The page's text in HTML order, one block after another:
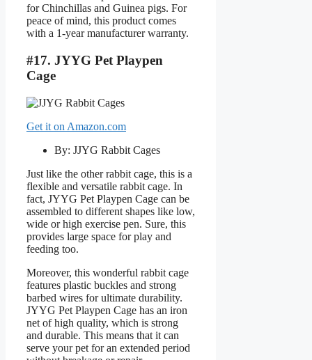
for Chinchillas and Guinea pigs. For
peace of mind, this product comes
with a 1-year manufacturer warranty.
#17. JYYG Pet Playpen
Cage
Get it on Amazon.com
By: JJYG Rabbit Cages
Just like the other rabbit cage, this is a
flexible and versatile rabbit cage. In
fact, JYYG Pet Playpen Cage can be
assembled to different shapes like low,
wide or high exercise pen. Sure, this
provides large space for play and
feeding too.
Moreover, this wonderful rabbit cage
features plastic buckles and strong
barbed wires for ultimate durability.
JYYG Pet Playpen Cage has an iron
net of high quality, which is strong
and durable. This means that it can
serve your pet for an extended period